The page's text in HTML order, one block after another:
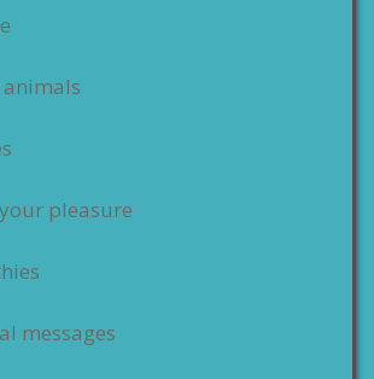
animals
pleasure
messages